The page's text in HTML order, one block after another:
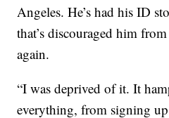
Angeles. He’s had his ID
that’s discouraged him
again.
“I was deprived of it. It
everything, from signing